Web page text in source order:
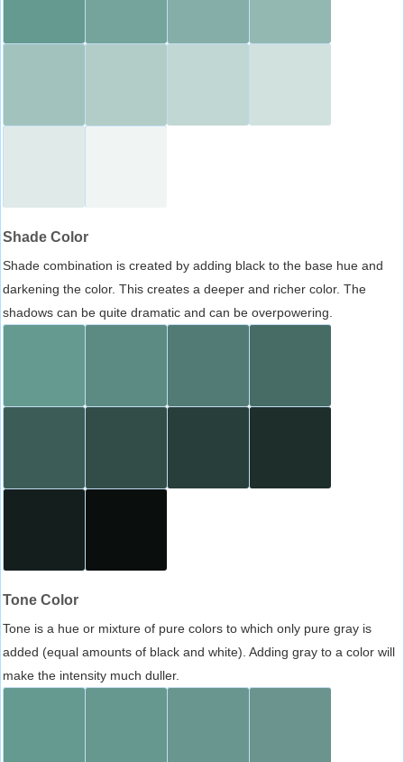
Shade Color
Shade combination is created by adding black to the base hue and
darkening the color. This creates a deeper and richer color. The
shadows can be quite dramatic and can be overpowering.
Tone Color
Tone is a hue or mixture of pure colors to which only pure gray is
added (equal amounts of black and white). Adding gray to a color will
make the intensity much duller.